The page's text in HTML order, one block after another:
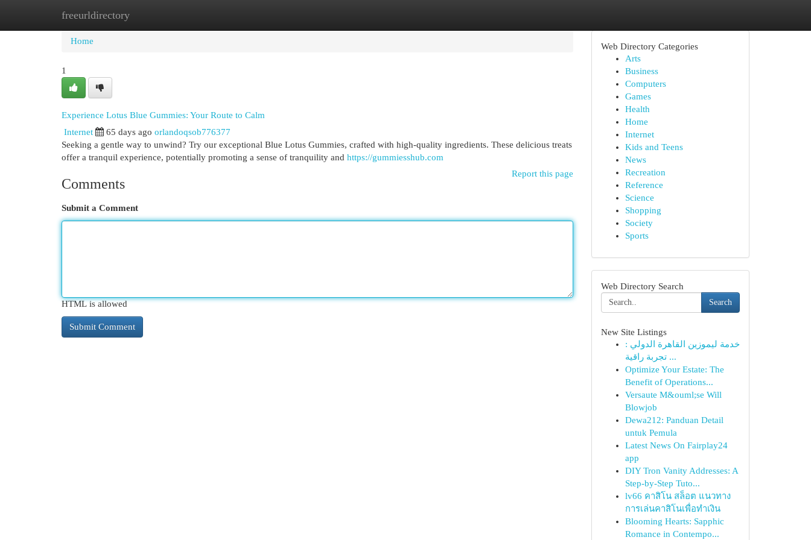
freeurldirectory
Home New Site Listings
Home
1
Experience Lotus Blue Gummies: Your Route to Calm
Internet 65 days ago orlandoqsob776377
Seeking a gentle way to unwind? Try our exceptional Blue Lotus Gummies, crafted with high-quality ingredients. These delicious treats
offer a tranquil experience, potentially promoting a sense of tranquility and https://gummiesshub.com
Report this page
Comments
Submit a Comment
HTML is allowed
Web Directory Categories
Arts
Business
Computers
Games
Health
Home
Internet
Kids and Teens
News
Recreation
Reference
Science
Shopping
Society
Sports
Web Directory Search
Search
New Site Listings
خدمة ليموزين القاهرة الدولي :
تجربة راقية ...
Optimize Your Estate: The
Benefit of Operations...
Versaute M&ouml;se Will
Blowjob
Dewa212: Panduan Detail
untuk Pemula
Latest News On Fairplay24
app
DIY Tron Vanity Addresses: A
Step-by-Step Tuto...
lv66 คาสิโน สล็อต แนวทาง
การเล่นคาสิโนเพื่อทำเงิน
Blooming Hearts: Sapphic
Romance in Contempo...